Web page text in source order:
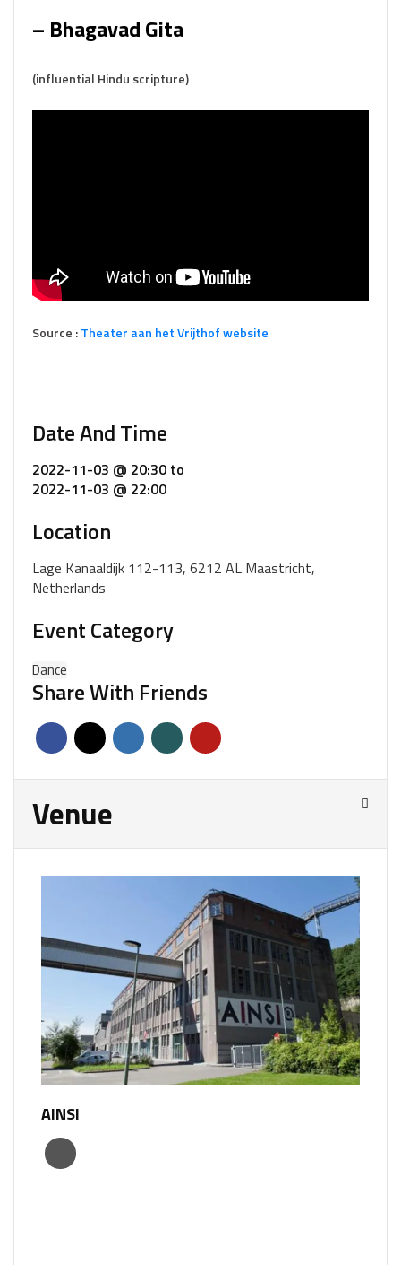
– Bhagavad Gita
(influential Hindu scripture)
Source :Theater aan het Vrijthof website
Date And Time
2022-11-03 @ 20:30 to
2022-11-03 @ 22:00
Location
Lage Kanaaldijk 112-113, 6212 AL Maastricht,
Netherlands
Event Category
Dance
Share With Friends
Venue
AINSI